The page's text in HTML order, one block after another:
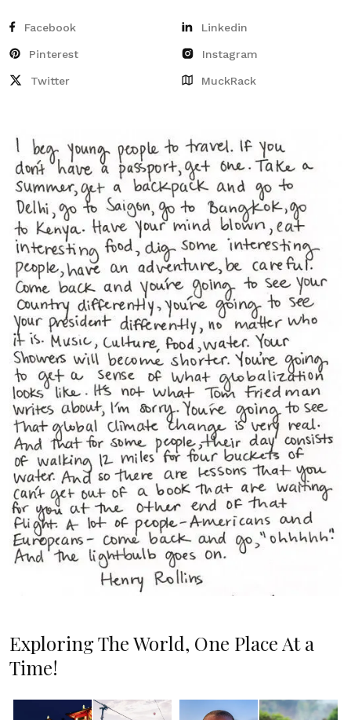
Facebook
Pinterest
Twitter
Linkedin
Instagram
MuckRack
Exploring The World, One Place At a
Time!